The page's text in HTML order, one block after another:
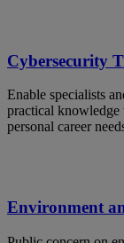
Cybersecurity
Enable specialists
practical knowledge
personal career
Environment